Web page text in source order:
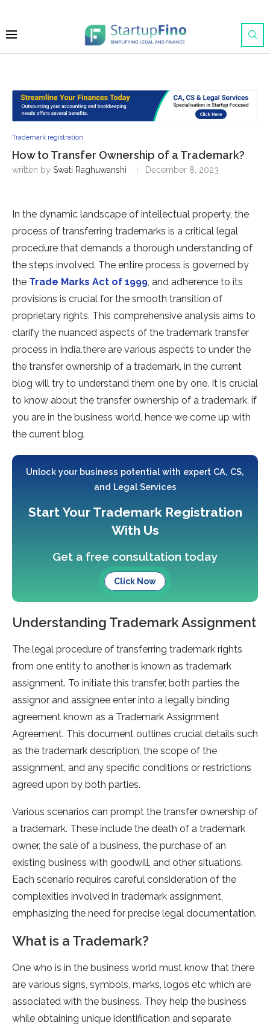
Trademark registration
How to Transfer Ownership of a Trademark?
written by Swati Raghuwanshi December 8, 2023
In the dynamic landscape of intellectual property, the
process of transferring trademarks is a critical legal
procedure that demands a thorough understanding of
the steps involved. The entire process is governed by
the Trade Marks Act of 1999, and adherence to its
provisions is crucial for the smooth transition of
proprietary rights. This comprehensive analysis aims to
clarify the nuanced aspects of the trademark transfer
process in India.there are various aspects to under the
the transfer ownership of a trademark, in the current
blog will try to understand them one by one. It is crucial
to know about the transfer ownership of a trademark, if
you are in the business world, hence we come up with
the current blog.
Unlock your business potential with expert CA, CS,
and Legal Services
Start Your Trademark Registration
With Us
Get a free consultation today
Click Now
Understanding Trademark Assignment
The legal procedure of transferring trademark rights
from one entity to another is known as trademark
assignment. To initiate this transfer, both parties the
assignor and assignee enter into a legally binding
agreement known as a Trademark Assignment
Agreement. This document outlines crucial details such
as the trademark description, the scope of the
assignment, and any specific conditions or restrictions
agreed upon by both parties.
Various scenarios can prompt the transfer ownership of
a trademark. These include the death of a trademark
owner, the sale of a business, the purchase of an
existing business with goodwill, and other situations.
Each scenario requires careful consideration of the
complexities involved in trademark assignment,
emphasizing the need for precise legal documentation.
What is a Trademark?
One who is in the business world must know that there
are various signs, symbols, marks, logos etc which are
associated with the business. They help the business
while obtaining unique identification and separate